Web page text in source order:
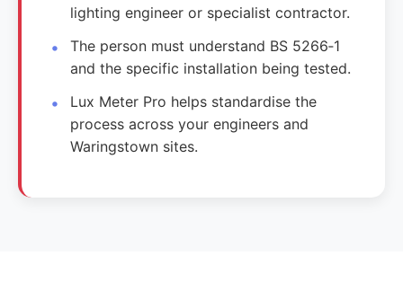
lighting engineer or specialist contractor.
The person must understand BS 5266‑1
and the specific installation being tested.
Lux Meter Pro helps standardise the
process across your engineers and
Waringstown sites.